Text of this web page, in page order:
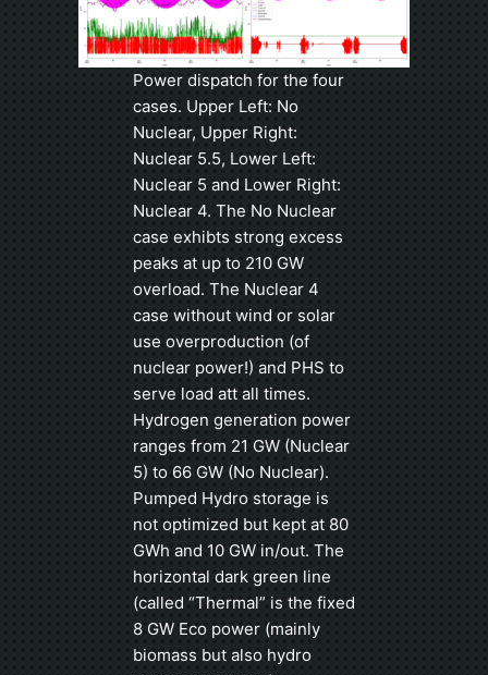
Power dispatch for the four
cases. Upper Left: No
Nuclear, Upper Right:
Nuclear 5.5, Lower Left:
Nuclear 5 and Lower Right:
Nuclear 4. The No Nuclear
case exhibts strong excess
peaks at up to 210 GW
overload. The Nuclear 4
case without wind or solar
use overproduction (of
nuclear power!) and PHS to
serve load att all times.
Hydrogen generation power
ranges from 21 GW (Nuclear
5) to 66 GW (No Nuclear).
Pumped Hydro storage is
not optimized but kept at 80
GWh and 10 GW in/out. The
horizontal dark green line
(called “Thermal” is the fixed
8 GW Eco power (mainly
biomass but also hydro